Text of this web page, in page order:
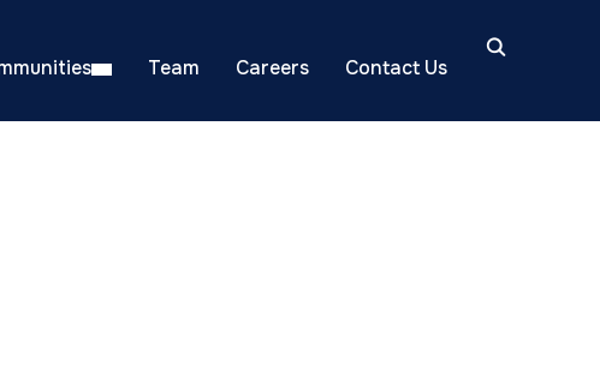
Team Careers Contact Us